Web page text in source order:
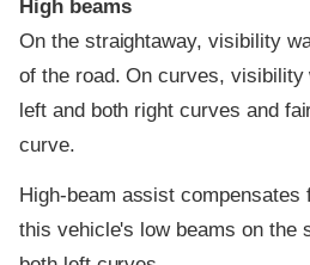
High beams
On the straightaway, visibility
of the road. On curves, visibility
left and both right curves and
curve.
High-beam assist
this vehicle's low beams on the